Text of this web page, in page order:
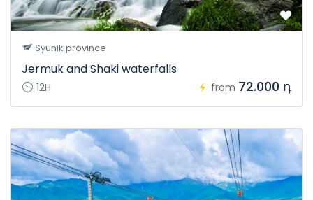
Syunik province
Jermuk and Shaki waterfalls
12H from 72.000 դ